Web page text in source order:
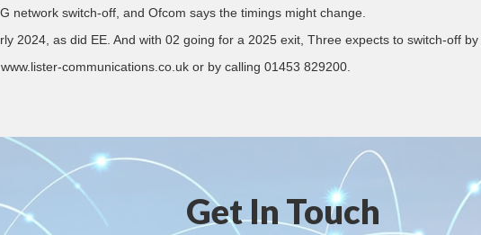
network switch-off, and Ofcom says the timings might change.
2024, as did EE. And with 02 going for a 2025 exit, Three expects to switch-off by
communications.co.uk or by calling 01453 829200.
Get In Touch